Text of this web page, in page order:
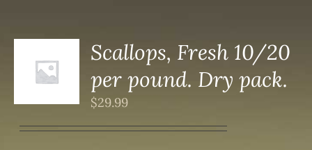
Scallops, Fresh 10/20
per pound. Dry pack.
$29.99